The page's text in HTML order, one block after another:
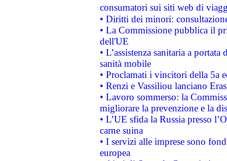
consumatori sui siti web di
• Diritti dei minori:
• La Commissione pubblica il
dell'UE
• L’assistenza sanitaria a
sanità mobile
• Proclamati i vincitori della 5a
• Renzi e Vassiliou lanciano
• Lavoro sommerso: la
migliorare la prevenzione e la
• L’UE sfida la Russia presso
carne suina
• I servizi alle imprese sono
europea